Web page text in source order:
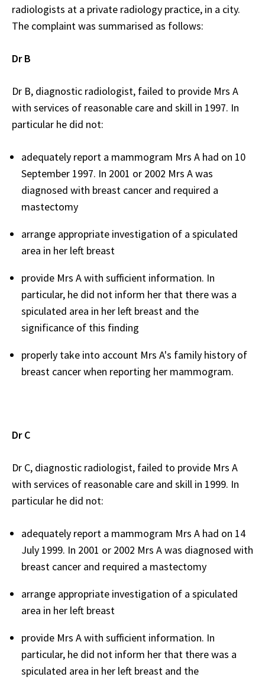
radiologists at a private radiology practice, in a city.
The complaint was summarised as follows:
Dr B
Dr B, diagnostic radiologist, failed to provide Mrs A
with services of reasonable care and skill in 1997. In
particular he did not:
adequately report a mammogram Mrs A had on 10
September 1997. In 2001 or 2002 Mrs A was
diagnosed with breast cancer and required a
mastectomy
arrange appropriate investigation of a spiculated
area in her left breast
provide Mrs A with sufficient information. In
particular, he did not inform her that there was a
spiculated area in her left breast and the
significance of this finding
properly take into account Mrs A's family history of
breast cancer when reporting her mammogram.
Dr C
Dr C, diagnostic radiologist, failed to provide Mrs A
with services of reasonable care and skill in 1999. In
particular he did not:
adequately report a mammogram Mrs A had on 14
July 1999. In 2001 or 2002 Mrs A was diagnosed with
breast cancer and required a mastectomy
arrange appropriate investigation of a spiculated
area in her left breast
provide Mrs A with sufficient information. In
particular, he did not inform her that there was a
spiculated area in her left breast and the